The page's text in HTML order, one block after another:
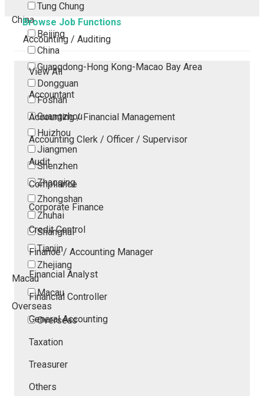
Tung Chung
China
Beijing
China
Guangdong-Hong Kong-Macao Bay Area
Dongguan
Foshan
Guangzhou
Huizhou
Jiangmen
Shenzhen
Zhaoqing
Zhongshan
Zhuhai
Shanghai
Tianjin
Zhejiang
Macau
Macau
Overseas
Overseas
Browse Job Functions
Accounting / Auditing
View All
Accountant
Accounting / Financial Management
Accounting Clerk / Officer / Supervisor
Audit
Compliance
Corporate Finance
Credit Control
Finance / Accounting Manager
Financial Analyst
Financial Controller
General Accounting
Taxation
Treasurer
Others